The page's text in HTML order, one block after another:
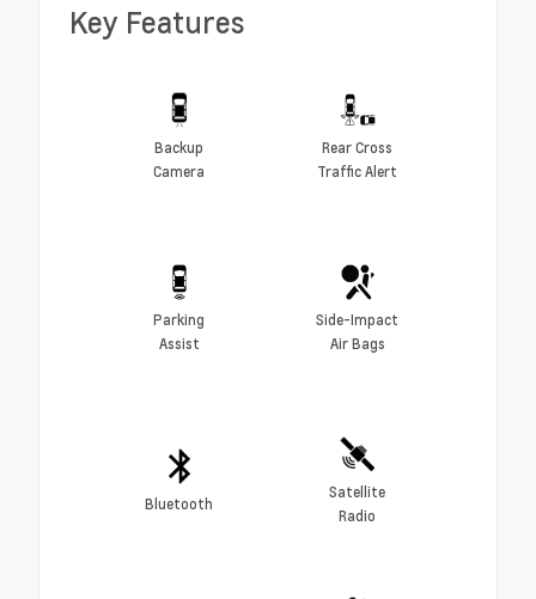
Key Features
Backup
Camera
Rear Cross
Traffic Alert
Parking
Assist
Side-Impact
Air Bags
Bluetooth
Satellite
Radio